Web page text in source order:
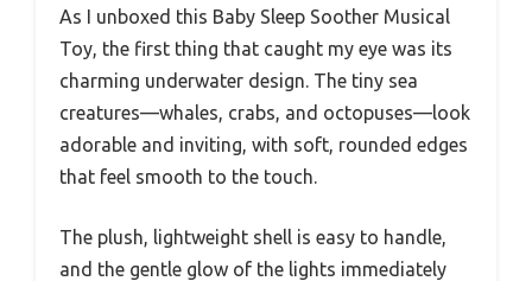
As I unboxed this Baby Sleep Soother Musical
Toy, the first thing that caught my eye was its
charming underwater design. The tiny sea
creatures—whales, crabs, and octopuses—look
adorable and inviting, with soft, rounded edges
that feel smooth to the touch.
The plush, lightweight shell is easy to handle,
and the gentle glow of the lights immediately